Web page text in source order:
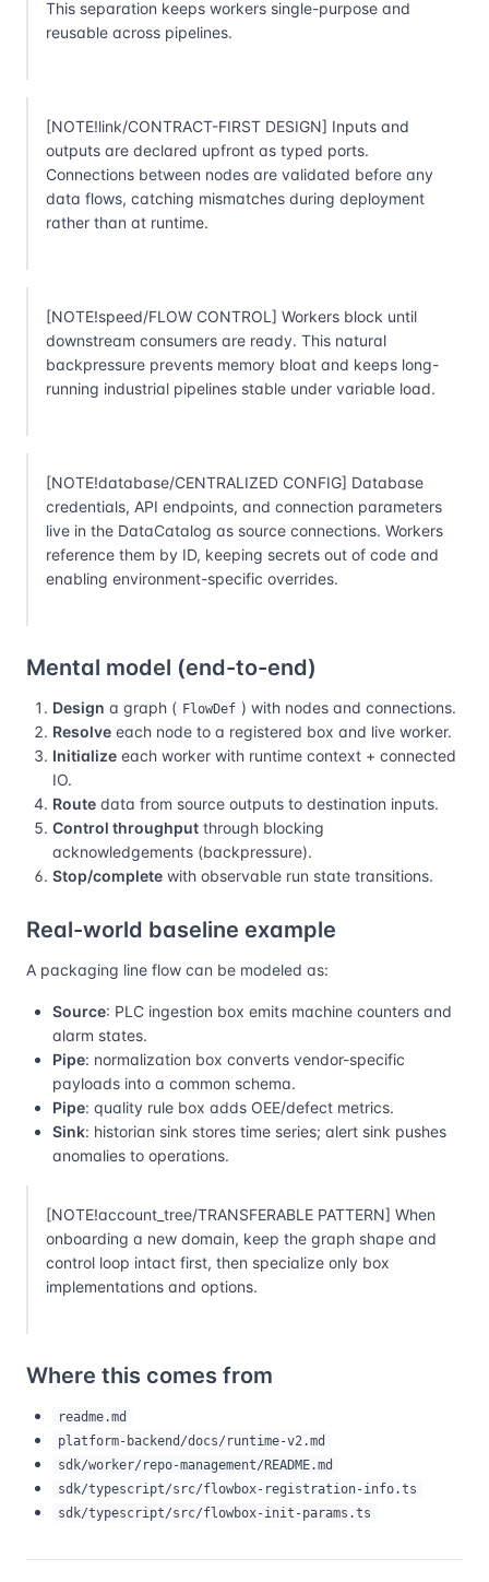
This separation keeps workers single-purpose and
reusable across pipelines.
[NOTE!link/CONTRACT-FIRST DESIGN] Inputs and
outputs are declared upfront as typed ports.
Connections between nodes are validated before any
data flows, catching mismatches during deployment
rather than at runtime.
[NOTE!speed/FLOW CONTROL] Workers block until
downstream consumers are ready. This natural
backpressure prevents memory bloat and keeps long-
running industrial pipelines stable under variable load.
[NOTE!database/CENTRALIZED CONFIG] Database
credentials, API endpoints, and connection parameters
live in the DataCatalog as source connections. Workers
reference them by ID, keeping secrets out of code and
enabling environment-specific overrides.
Mental model (end-to-end)
Design a graph ( FlowDef ) with nodes and connections.
Resolve each node to a registered box and live worker.
Initialize each worker with runtime context + connected
IO.
Route data from source outputs to destination inputs.
Control throughput through blocking
acknowledgements (backpressure).
Stop/complete with observable run state transitions.
Real-world baseline example
A packaging line flow can be modeled as:
Source: PLC ingestion box emits machine counters and
alarm states.
Pipe: normalization box converts vendor-specific
payloads into a common schema.
Pipe: quality rule box adds OEE/defect metrics.
Sink: historian sink stores time series; alert sink pushes
anomalies to operations.
[NOTE!account_tree/TRANSFERABLE PATTERN] When
onboarding a new domain, keep the graph shape and
control loop intact first, then specialize only box
implementations and options.
Where this comes from
readme.md
platform-backend/docs/runtime-v2.md
sdk/worker/repo-management/README.md
sdk/typescript/src/flowbox-registration-info.ts
sdk/typescript/src/flowbox-init-params.ts